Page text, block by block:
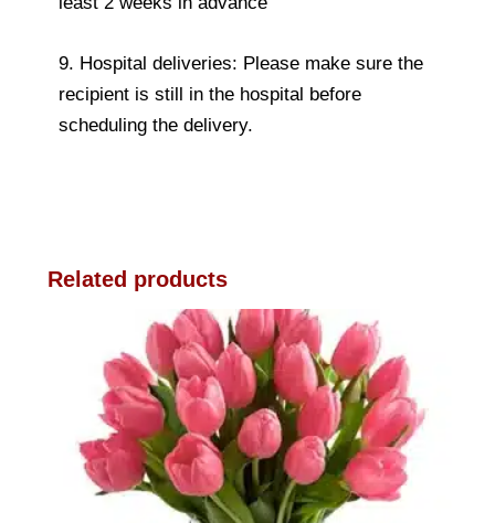
9. Hospital deliveries: Please make sure the
recipient is still in the hospital before
scheduling the delivery.
Related products